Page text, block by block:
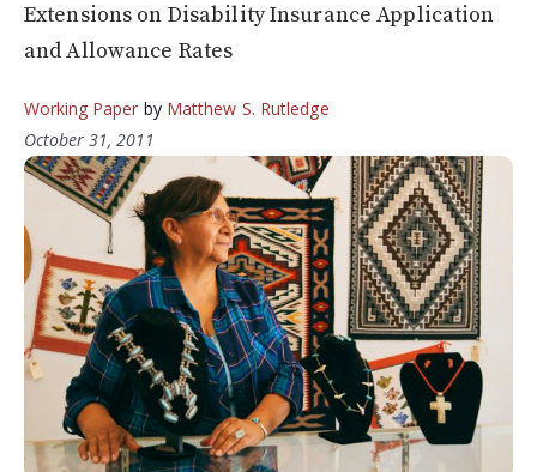
Extensions on Disability Insurance Application
and Allowance Rates
Working Paper by Matthew S. Rutledge
October 31, 2011